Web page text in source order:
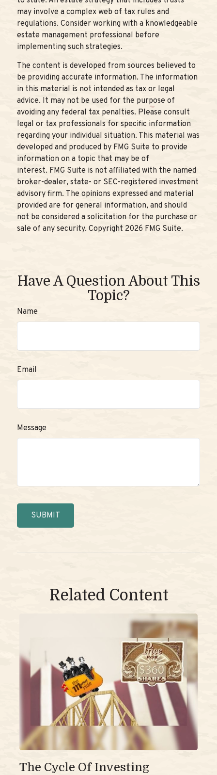
may involve a complex web of tax rules and
regulations. Consider working with a knowledgeable
estate management professional before
implementing such strategies.
The content is developed from sources believed to
be providing accurate information. The information
in this material is not intended as tax or legal
advice. It may not be used for the purpose of
avoiding any federal tax penalties. Please consult
legal or tax professionals for specific information
regarding your individual situation. This material was
developed and produced by FMG Suite to provide
information on a topic that may be of
interest. FMG Suite is not affiliated with the named
broker-dealer, state- or SEC-registered investment
advisory firm. The opinions expressed and material
provided are for general information, and should
not be considered a solicitation for the purchase or
sale of any security. Copyright 2026 FMG Suite.
Have A Question About This
Topic?
Name
Email
Message
Related Content
The Cycle Of Investing